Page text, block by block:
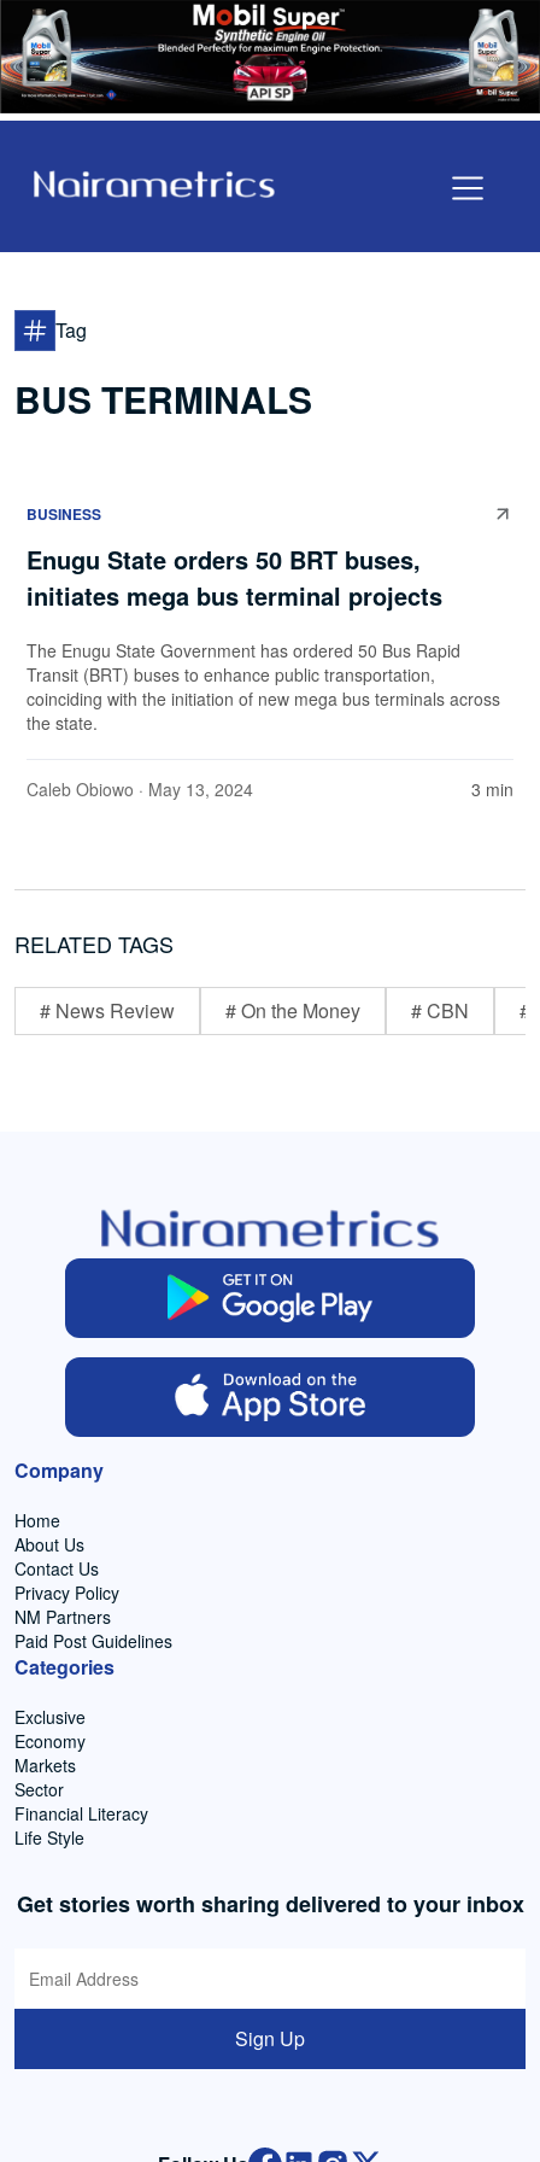
Tag
BUS TERMINALS
BUSINESS
Enugu State orders 50 BRT buses,
initiates mega bus terminal projects
The Enugu State Government has ordered 50 Bus Rapid
Transit (BRT) buses to enhance public transportation,
coinciding with the initiation of new mega bus terminals across
the state.
Caleb Obiowo · May 13, 2024 3 min
RELATED TAGS
# News Review # On the Money # CBN #
Company
Home
About Us
Contact Us
Privacy Policy
NM Partners
Paid Post Guidelines
Categories
Exclusive
Economy
Markets
Sector
Financial Literacy
Life Style
Get stories worth sharing delivered to your inbox
Sign Up